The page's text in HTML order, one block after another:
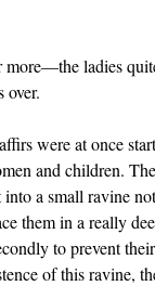
more—the ladies
over.
were at once
and children.
a small ravine
them in a really
to prevent
of this ravine,